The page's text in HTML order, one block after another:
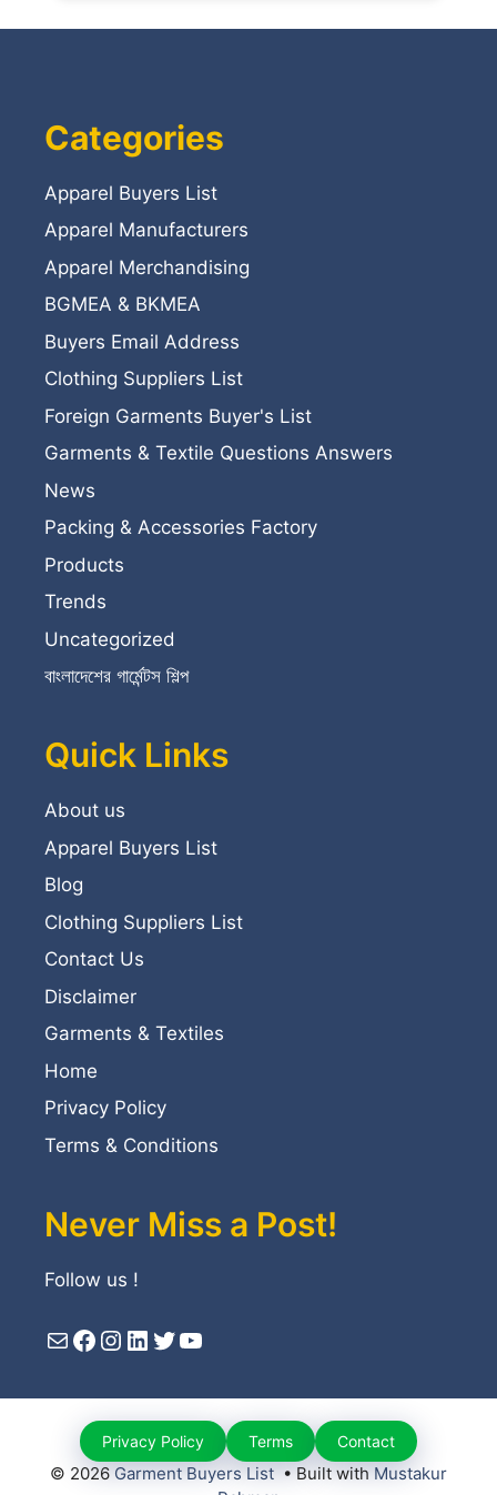
Categories
Apparel Buyers List
Apparel Manufacturers
Apparel Merchandising
BGMEA & BKMEA
Buyers Email Address
Clothing Suppliers List
Foreign Garments Buyer's List
Garments & Textile Questions Answers
News
Packing & Accessories Factory
Products
Trends
Uncategorized
বাংলাদেশের গার্মেন্টস শিল্প
Quick Links
About us
Apparel Buyers List
Blog
Clothing Suppliers List
Contact Us
Disclaimer
Garments & Textiles
Home
Privacy Policy
Terms & Conditions
Never Miss a Post!
Follow us !
MailFacebook
Instagram
LinkedIn
Twitter
YouTube
© 2026 Garment Buyers List • Built with Mustakur
Privacy Policy Terms Contact